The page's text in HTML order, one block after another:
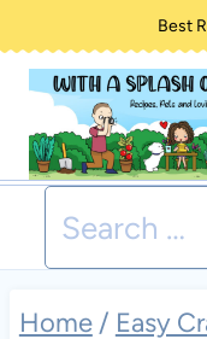
content
Best
Search
for:
Home / Easy